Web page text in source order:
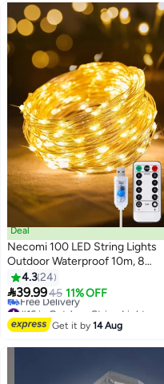
Deal
Necomi 100 LED String Lights
Outdoor Waterproof 10m, 8
Modes USB Powered LED Strip
Lights with Remote Control for
Outdoor Trampoline Camping
Tent Yard Garden Decor (Warm
White)
4.324
39.9945 11% OFF
#16 in Outdoor String Lights
Lowest price in 30 days
Free Delivery
Get it by14 Aug